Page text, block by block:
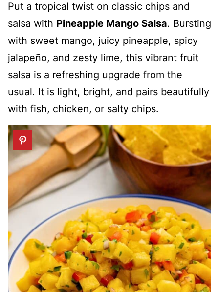
Put a tropical twist on classic chips and
salsa with Pineapple Mango Salsa. Bursting
with sweet mango, juicy pineapple, spicy
jalapeño, and zesty lime, this vibrant fruit
salsa is a refreshing upgrade from the
usual. It is light, bright, and pairs beautifully
with fish, chicken, or salty chips.